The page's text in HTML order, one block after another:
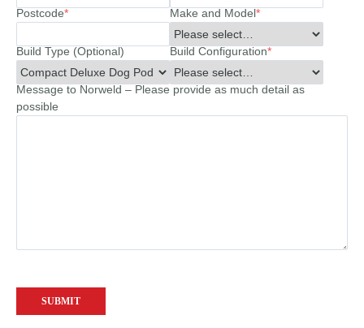
Postcode* Make and Model*
Build Type (Optional) Build Configuration*
Message to Norweld – Please provide as much detail as
possible